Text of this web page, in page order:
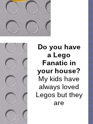
Do you have
a Lego
Fanatic in
your house?
My kids have
always loved
Legos but they
are